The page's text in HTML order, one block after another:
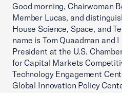
Good morning, Chairwoman
Member Lucas, and
House Science, Space, and
name is Tom Quaadman and
President at the U.S.
for Capital Markets
Technology Engagement
Global Innovation Policy